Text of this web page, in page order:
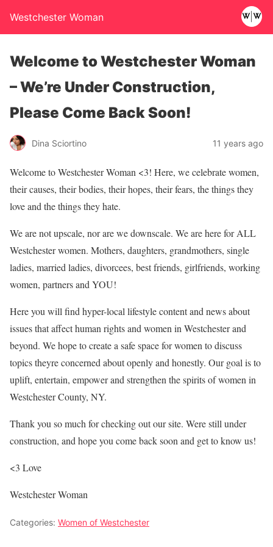
Westchester Woman
Welcome to Westchester Woman
– We’re Under Construction,
Please Come Back Soon!
Dina Sciortino 11 years ago
Welcome to Westchester Woman <3! Here, we celebrate women,
their causes, their bodies, their hopes, their fears, the things they
love and the things they hate.
We are not upscale, nor are we downscale. We are here for ALL
Westchester women. Mothers, daughters, grandmothers, single
ladies, married ladies, divorcees, best friends, girlfriends, working
women, partners and YOU!
Here you will find hyper-local lifestyle content and news about
issues that affect human rights and women in Westchester and
beyond. We hope to create a safe space for women to discuss
topics theyre concerned about openly and honestly. Our goal is to
uplift, entertain, empower and strengthen the spirits of women in
Westchester County, NY.
Thank you so much for checking out our site. Were still under
construction, and hope you come back soon and get to know us!
<3 Love
Westchester Woman
Categories: Women of Westchester